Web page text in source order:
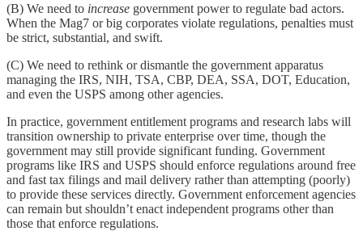
(B) We need to increase government power to regulate bad actors.
When the Mag7 or big corporates violate regulations, penalties must
be strict, substantial, and swift.
(C) We need to rethink or dismantle the government apparatus
managing the IRS, NIH, TSA, CBP, DEA, SSA, DOT, Education,
and even the USPS among other agencies.
In practice, government entitlement programs and research labs will
transition ownership to private enterprise over time, though the
government may still provide significant funding. Government
programs like IRS and USPS should enforce regulations around free
and fast tax filings and mail delivery rather than attempting (poorly)
to provide these services directly. Government enforcement agencies
can remain but shouldn’t enact independent programs other than
those that enforce regulations.